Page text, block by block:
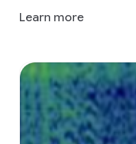
Learn more